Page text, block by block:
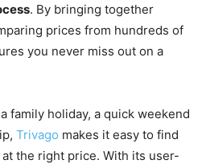
. By bringing together
prices from hundreds of
you never miss out on a
family holiday, a quick weekend
Trivago makes it easy to find
the right price. With its user-